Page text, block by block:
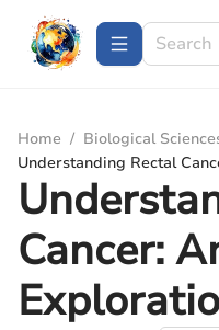
Home / Biological
Understanding Rectal
Cancer: